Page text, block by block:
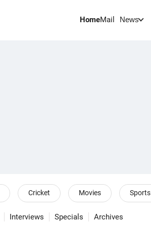
HomeMail News
Cricket Movies Sports
Interviews Specials Archives